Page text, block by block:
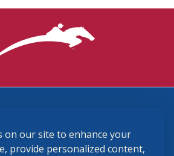
on our site to enhance your
provide personalized content,
membership@ushja.org